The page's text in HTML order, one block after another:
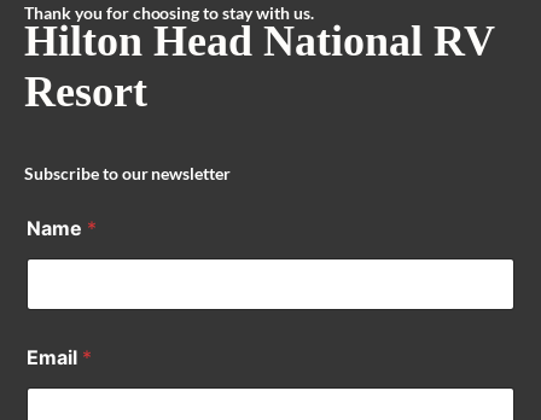
Thank you for choosing to stay with us.
Hilton Head National RV
Resort
Subscribe to our newsletter
Name *
Email *